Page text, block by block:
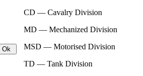
CD — Cavalry Division
MD — Mechanized Division
MSD — Motorised Division
TD — Tank Division